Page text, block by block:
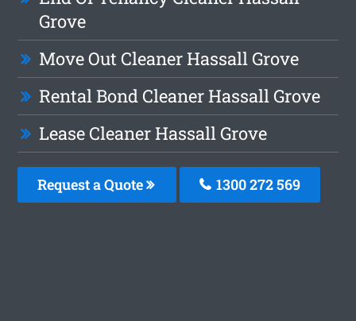
Grove
Move Out Cleaner Hassall Grove
Rental Bond Cleaner Hassall Grove
Lease Cleaner Hassall Grove
Request a Quote 1300 272 569